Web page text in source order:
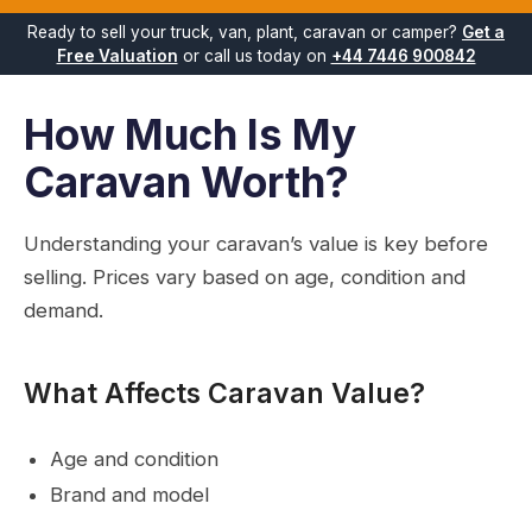
Ready to sell your truck, van, plant, caravan or camper? Get a
Free Valuation or call us today on +44 7446 900842
How Much Is My
Caravan Worth?
Understanding your caravan’s value is key before
selling. Prices vary based on age, condition and
demand.
What Affects Caravan Value?
Age and condition
Brand and model